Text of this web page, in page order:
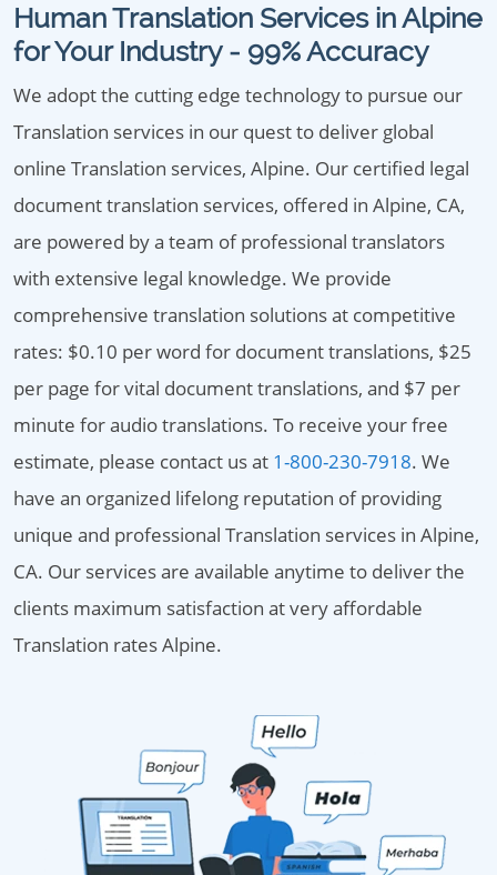
Human Translation Services in Alpine
for Your Industry - 99% Accuracy
We adopt the cutting edge technology to pursue our
Translation services in our quest to deliver global
online Translation services, Alpine. Our certified legal
document translation services, offered in Alpine, CA,
are powered by a team of professional translators
with extensive legal knowledge. We provide
comprehensive translation solutions at competitive
rates: $0.10 per word for document translations, $25
per page for vital document translations, and $7 per
minute for audio translations. To receive your free
estimate, please contact us at 1-800-230-7918. We
have an organized lifelong reputation of providing
unique and professional Translation services in Alpine,
CA. Our services are available anytime to deliver the
clients maximum satisfaction at very affordable
Translation rates Alpine.